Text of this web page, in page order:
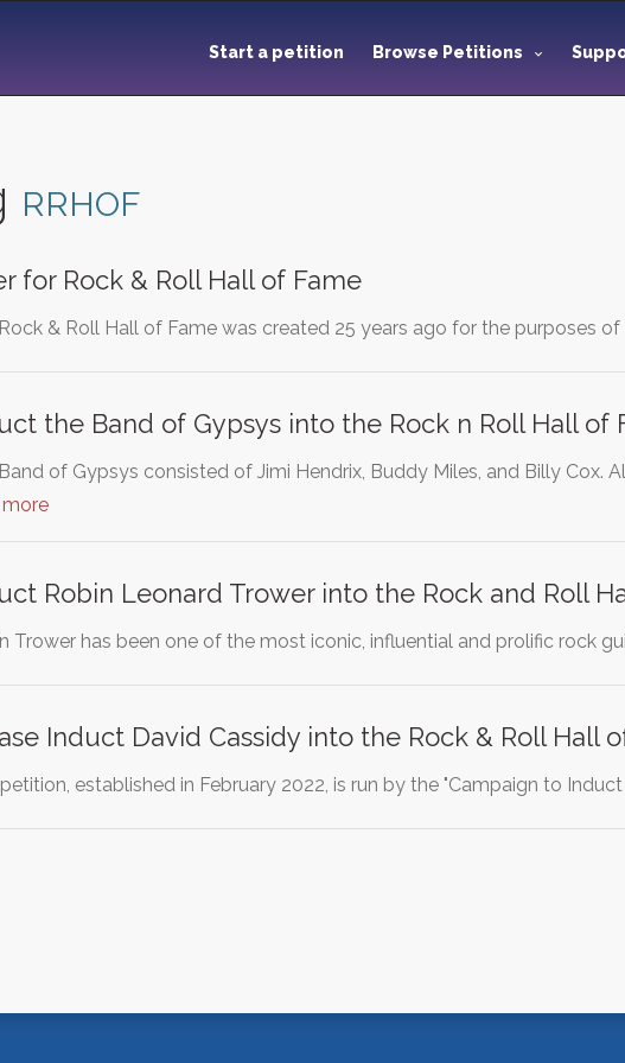
Start a petition Browse Petitions
RRHOF
for Rock & Roll Hall of Fame
& Roll Hall of Fame was created 25 years ago for the purposes
the Band of Gypsys into the Rock n Roll Hall of
of Gypsys consisted of Jimi Hendrix, Buddy Miles, and Billy Cox.
Robin Leonard Trower into the Rock and Roll
Trower has been one of the most iconic, influential and prolific rock
Induct David Cassidy into the Rock & Roll Hall
established in February 2022, is run by the "Campaign to